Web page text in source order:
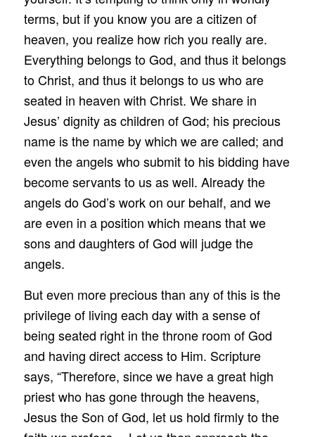
terms, but if you know you are a citizen of
heaven, you realize how rich you really are.
Everything belongs to God, and thus it belongs
to Christ, and thus it belongs to us who are
seated in heaven with Christ. We share in
Jesus’ dignity as children of God; his precious
name is the name by which we are called; and
even the angels who submit to his bidding have
become servants to us as well. Already the
angels do God’s work on our behalf, and we
are even in a position which means that we
sons and daughters of God will judge the
angels.
But even more precious than any of this is the
privilege of living each day with a sense of
being seated right in the throne room of God
and having direct access to Him. Scripture
says, “Therefore, since we have a great high
priest who has gone through the heavens,
Jesus the Son of God, let us hold firmly to the